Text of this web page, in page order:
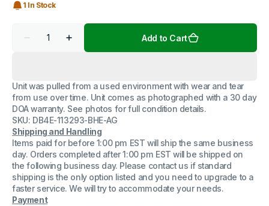
1 In Stock
Decrease
Vision
Oxygen
Module
Increase
quantity
Vision
Oxygen
Module
Add to Cart
Unit was pulled from a used environment with wear and tear
from use over time. Unit comes as photographed with a 30 day
DOA warranty. See photos for full condition details.
SKU: DB4E-113293-BHE-AG
Shipping and Handling
Items paid for before 1:00 pm EST will ship the same business
day. Orders completed after 1:00 pm EST will be shipped on
the following business day. Please contact us if standard
shipping is the only option listed and you need to upgrade to a
faster service. We will try to accommodate your needs.
Payment